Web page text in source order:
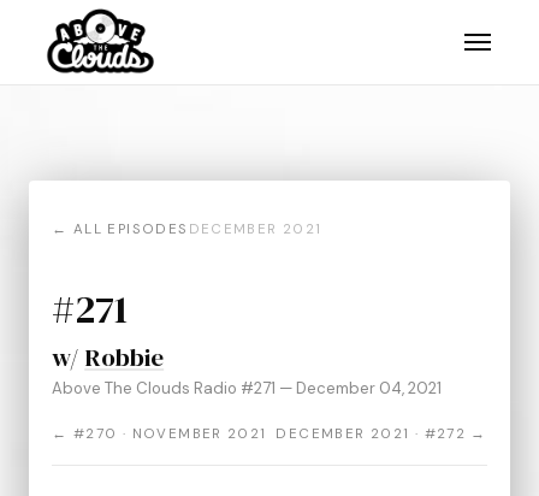
← ALL EPISODES DECEMBER 2021
#271
w/ Robbie
Above The Clouds Radio #271 — December 04, 2021
← #270 · NOVEMBER 2021 DECEMBER 2021 · #272 →